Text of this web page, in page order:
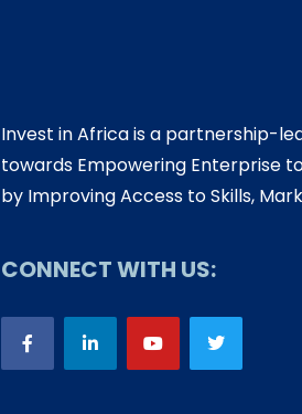
Invest in Africa is a partnership-
towards Empowering Enterprise
by Improving Access to Skills,
CONNECT WITH US: